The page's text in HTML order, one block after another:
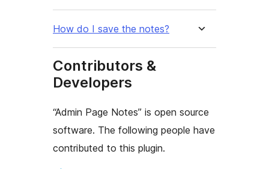
How do I save the notes?
Contributors &
Developers
“Admin Page Notes” is open source
software. The following people have
contributed to this plugin.